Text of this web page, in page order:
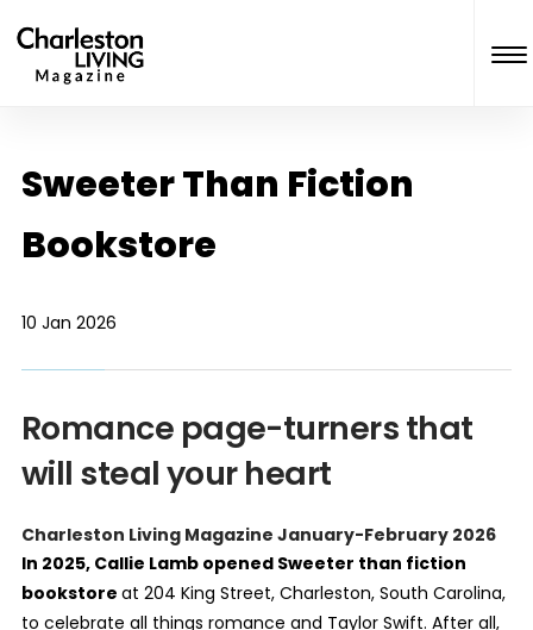
Sweeter Than Fiction
Bookstore
10 Jan 2026
Romance page-turners that
will steal your heart
Charleston Living Magazine January-February 2026
In 2025, Callie Lamb opened Sweeter than fiction
bookstore at 204 King Street, Charleston, South Carolina,
to celebrate all things romance and Taylor Swift. After all,